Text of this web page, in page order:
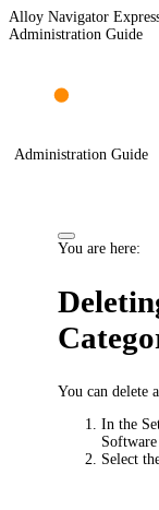
Alloy Navigator
Administration Guide
Administration Guide
You are here:
You can delete
In the
Select